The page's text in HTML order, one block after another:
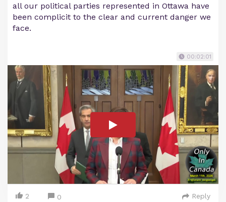
all our political parties represented in Ottawa have
been complicit to the clear and current danger we
face.
00:02:01
2 0 Reply